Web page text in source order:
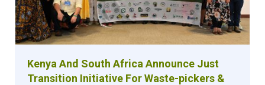
Kenya And South Africa Announce Just
Transition Initiative For Waste-pickers &